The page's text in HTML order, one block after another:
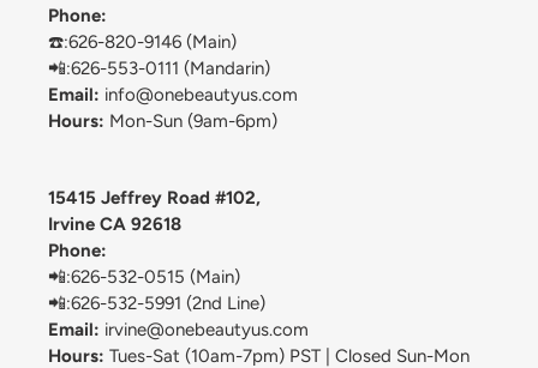
Phone:
☎️:626-820-9146 (Main)
📲:626-553-0111 (Mandarin)
Email: info@onebeautyus.com
Hours: Mon-Sun (9am-6pm)
15415 Jeffrey Road #102,
Irvine CA 92618
Phone:
📲:626-532-0515 (Main)
📲:626-532-5991 (2nd Line)
Email: irvine@onebeautyus.com
Hours: Tues-Sat (10am-7pm) PST | Closed Sun-Mon